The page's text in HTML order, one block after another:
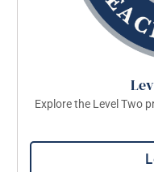
Explore the Level Two